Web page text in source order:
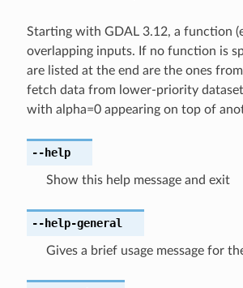
Starting with GDAL 3.12, a function
overlapping inputs. If no function is
are listed at the end are the ones
fetch data from lower-priority
with alpha=0 appearing on top of
--help
Show this help message and exit
--help-general
Gives a brief usage message for